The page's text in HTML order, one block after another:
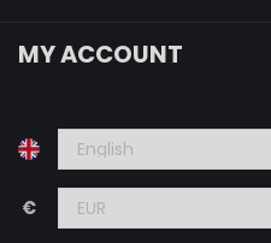
MY ACCOUNT
€